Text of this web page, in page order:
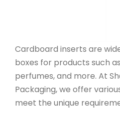
Cardboard inserts are
boxes for products such
perfumes, and more. At
Packaging, we offer
meet the unique